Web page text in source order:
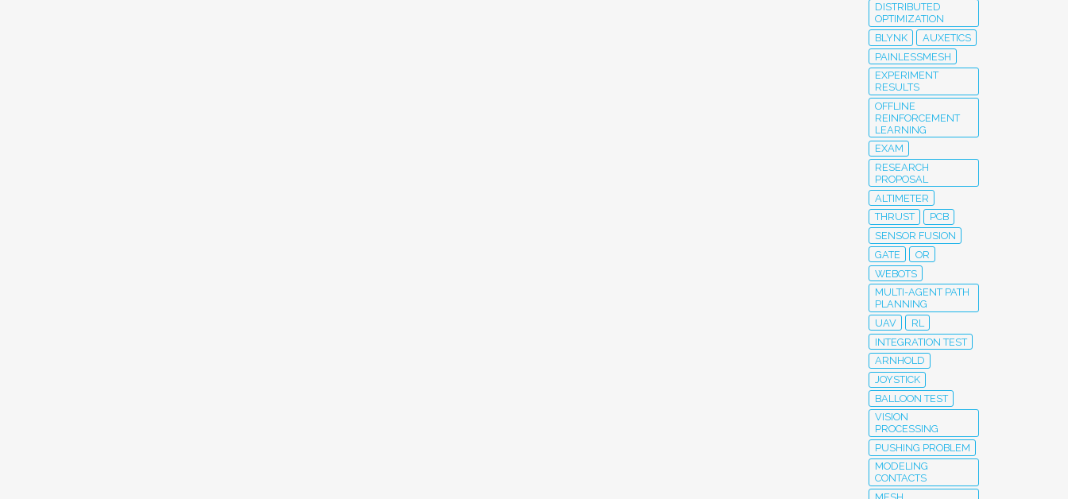
DISTRIBUTED
OPTIMIZATION
BLYNK
AUXETICS
PAINLESSMESH
EXPERIMENT
RESULTS
OFFLINE
REINFORCEMENT
LEARNING
EXAM
RESEARCH
PROPOSAL
ALTIMETER
THRUST
PCB
SENSOR FUSION
GATE
OR
WEBOTS
MULTI-AGENT PATH
PLANNING
UAV
RL
INTEGRATION TEST
ARNHOLD
JOYSTICK
BALLOON TEST
VISION
PROCESSING
PUSHING PROBLEM
MODELING
CONTACTS